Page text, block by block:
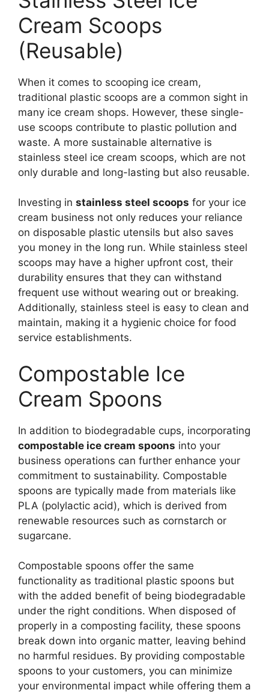
Cream Scoops
(Reusable)
When it comes to scooping ice cream,
traditional plastic scoops are a common sight in
many ice cream shops. However, these single-
use scoops contribute to plastic pollution and
waste. A more sustainable alternative is
stainless steel ice cream scoops, which are not
only durable and long-lasting but also reusable.
Investing in stainless steel scoops for your ice
cream business not only reduces your reliance
on disposable plastic utensils but also saves
you money in the long run. While stainless steel
scoops may have a higher upfront cost, their
durability ensures that they can withstand
frequent use without wearing out or breaking.
Additionally, stainless steel is easy to clean and
maintain, making it a hygienic choice for food
service establishments.
Compostable Ice
Cream Spoons
In addition to biodegradable cups, incorporating
compostable ice cream spoons into your
business operations can further enhance your
commitment to sustainability. Compostable
spoons are typically made from materials like
PLA (polylactic acid), which is derived from
renewable resources such as cornstarch or
sugarcane.
Compostable spoons offer the same
functionality as traditional plastic spoons but
with the added benefit of being biodegradable
under the right conditions. When disposed of
properly in a composting facility, these spoons
break down into organic matter, leaving behind
no harmful residues. By providing compostable
spoons to your customers, you can minimize
your environmental impact while offering them a